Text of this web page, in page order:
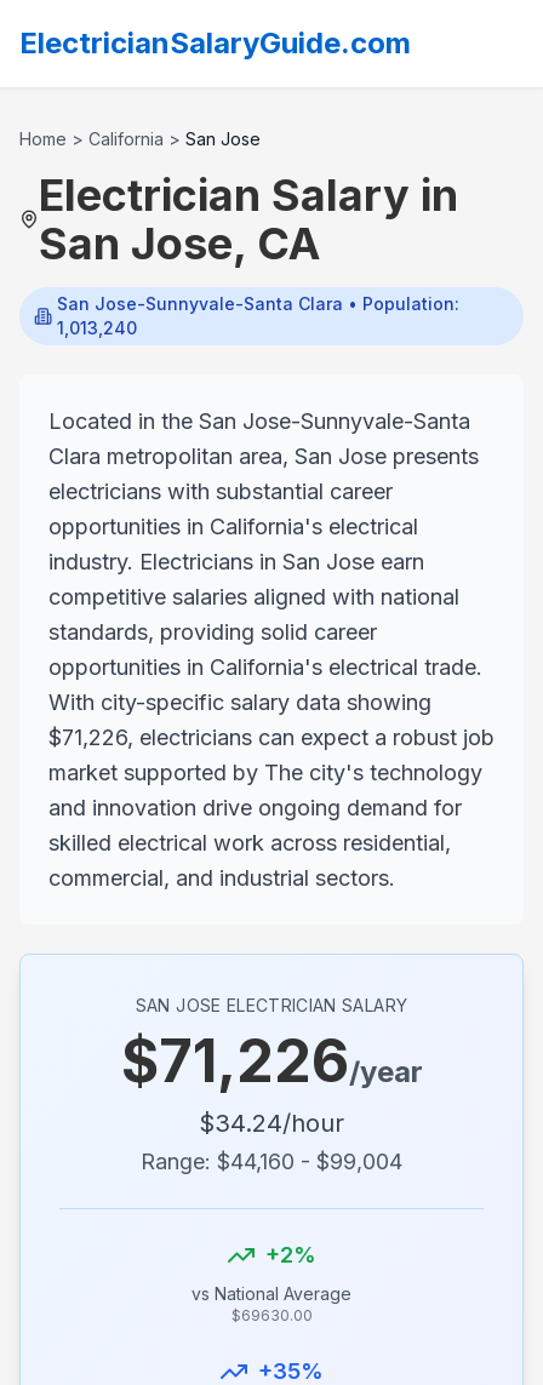
ElectricianSalaryGuide.com
Home > California > San Jose
Electrician Salary in
San Jose, CA
San Jose-Sunnyvale-Santa Clara • Population:
1,013,240
Located in the San Jose-Sunnyvale-Santa
Clara metropolitan area, San Jose presents
electricians with substantial career
opportunities in California's electrical
industry. Electricians in San Jose earn
competitive salaries aligned with national
standards, providing solid career
opportunities in California's electrical trade.
With city-specific salary data showing
$71,226, electricians can expect a robust job
market supported by The city's technology
and innovation drive ongoing demand for
skilled electrical work across residential,
commercial, and industrial sectors.
SAN JOSE ELECTRICIAN SALARY
$71,226/year
$34.24/hour
Range: $44,160 - $99,004
+2%
vs National Average
$69630.00
+35%